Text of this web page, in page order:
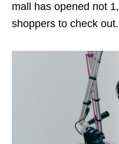
mall has opened not 1,
shoppers to check out.